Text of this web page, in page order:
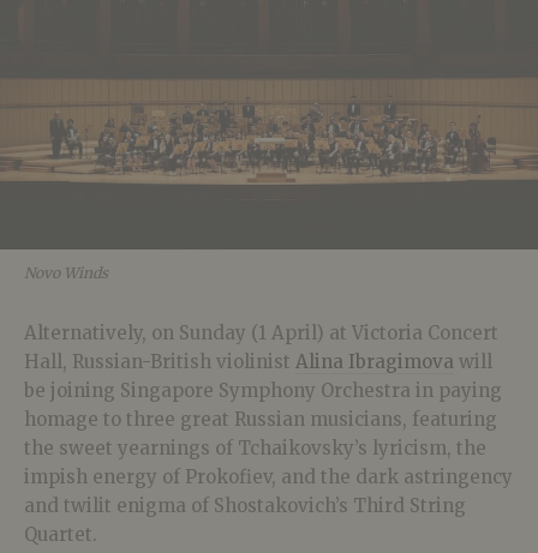
Novo Winds
Alternatively, on Sunday (1 April) at Victoria Concert
Hall, Russian-British violinist Alina Ibragimova will
be joining Singapore Symphony Orchestra in paying
homage to three great Russian musicians, featuring
the sweet yearnings of Tchaikovsky’s lyricism, the
impish energy of Prokofiev, and the dark astringency
and twilit enigma of Shostakovich’s Third String
Quartet.